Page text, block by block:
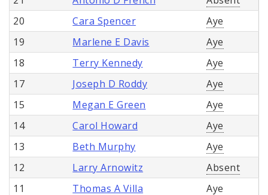
20
Cara Spencer
Aye
19
Marlene E Davis
Aye
18
Terry Kennedy
Aye
17
Joseph D Roddy
Aye
15
Megan E Green
Aye
14
Carol Howard
Aye
13
Beth Murphy
Aye
12
Larry Arnowitz
Absent
11
Thomas A Villa Aye